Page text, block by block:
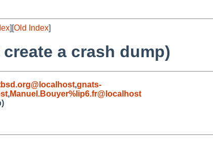
][Old Index]
a crash dump)
,gnats-
,Manuel.Bouyer%lip6.fr@localhost